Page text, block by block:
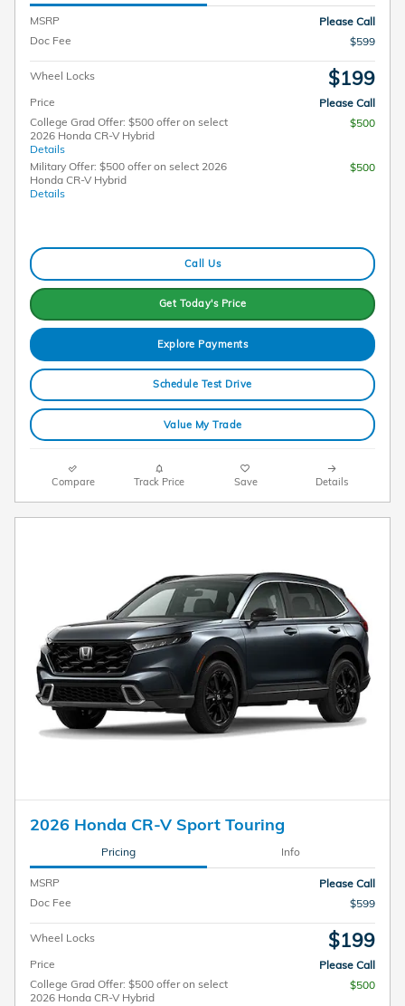
MSRP
Please Call
Doc Fee
$599
Wheel Locks $199
Price
Please Call
College Grad Offer: $500 offer on select
2026 Honda CR-V Hybrid
Details
$500
Military Offer: $500 offer on select 2026
Honda CR-V Hybrid
Details
$500
Call Us
Get Today's Price
Explore Payments
Schedule Test Drive
Value My Trade
Compare Track Price Save Details
2026 Honda CR-V Sport Touring
Pricing Info
MSRP
Please Call
Doc Fee
$599
Wheel Locks $199
Price
Please Call
College Grad Offer: $500 offer on select
2026 Honda CR-V Hybrid
$500